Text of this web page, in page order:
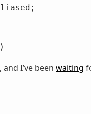
)
, and I’ve been waiting